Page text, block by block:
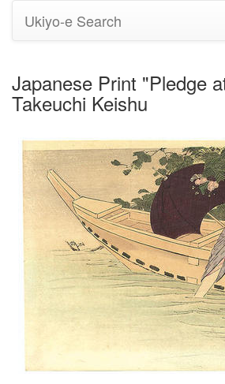
Ukiyo-e Search
Japanese Print "Pledge
Takeuchi Keishu